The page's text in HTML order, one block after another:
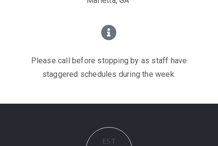
Please call before stopping by as staff have
staggered schedules during the week.
EST